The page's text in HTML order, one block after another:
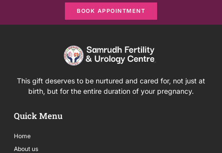
BOOK APPOINTMENT
This gift deserves to be nurtured and cared for, not just at
birth, but for the entire duration of your pregnancy.
Quick Menu
Home
About us